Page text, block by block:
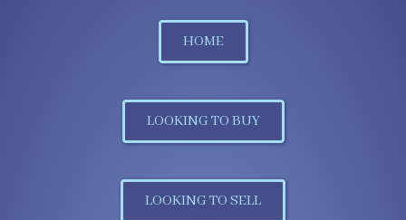
HOME
LOOKING TO BUY
LOOKING TO SELL